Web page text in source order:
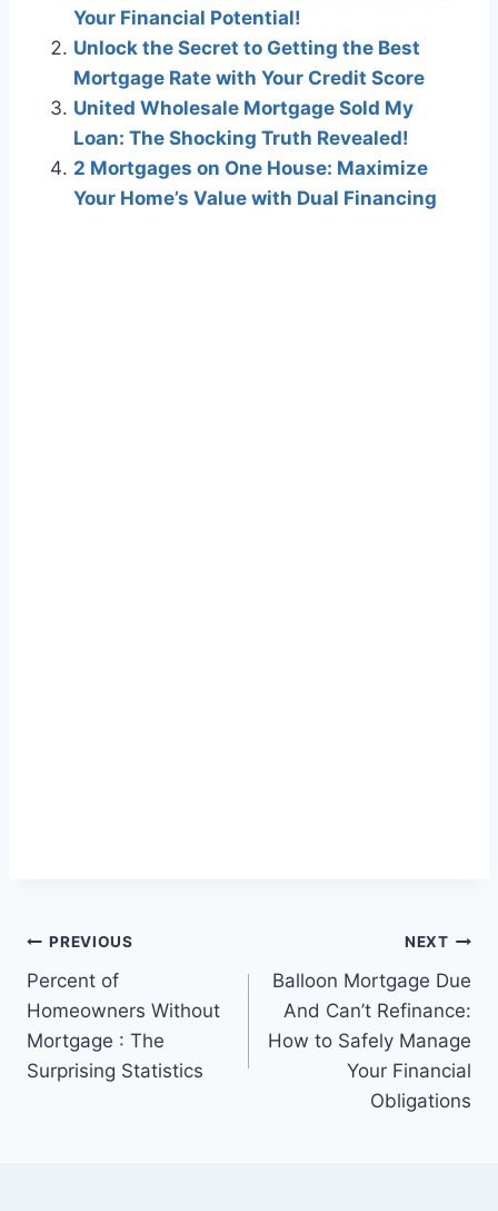
Your Financial Potential!
Unlock the Secret to Getting the Best
Mortgage Rate with Your Credit Score
United Wholesale Mortgage Sold My
Loan: The Shocking Truth Revealed!
2 Mortgages on One House: Maximize
Your Home’s Value with Dual Financing
Post
navigation
PREVIOUS
Percent of
Homeowners Without
Mortgage : The
Surprising Statistics
NEXT
Balloon Mortgage Due
And Can’t Refinance:
How to Safely Manage
Your Financial
Obligations